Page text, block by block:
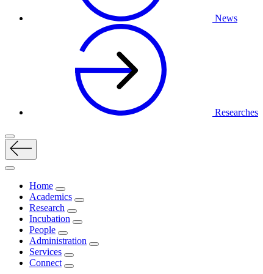
News
Researches
Home
Academics
Research
Incubation
People
Administration
Services
Connect